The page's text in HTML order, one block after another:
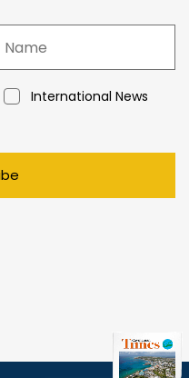
International News